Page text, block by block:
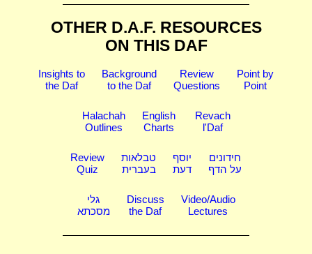
OTHER D.A.F. RESOURCES
ON THIS DAF
Insights to
the Daf
Background
to the Daf
Review
Questions
Point by
Point
Halachah
Outlines
English
Charts
Revach
l'Daf
Review
Quiz
טבלאות
בעברית
יוסף
דעת
חידונים
על הדף
גלי
מסכתא
Discuss
the Daf
Video/Audio
Lectures